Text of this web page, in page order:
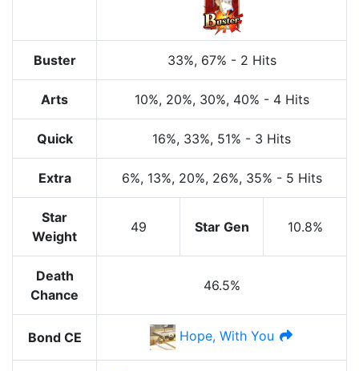
Buster 33%, 67% - 2 Hits
Arts 10%, 20%, 30%, 40% - 4 Hits
Quick 16%, 33%, 51% - 3 Hits
Extra 6%, 13%, 20%, 26%, 35% - 5 Hits
Star
Weight
49 Star Gen 10.8%
Death
Chance
46.5%
Bond CE Hope, With You